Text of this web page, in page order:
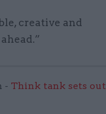
creative and
- Think tank sets out